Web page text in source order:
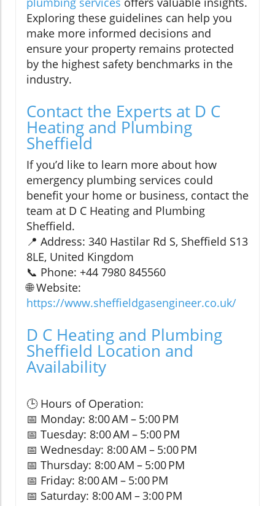
Exploring these guidelines can help you
make more informed decisions and
ensure your property remains protected
by the highest safety benchmarks in the
industry.
Contact the Experts at D C
Heating and Plumbing
Sheffield
If you’d like to learn more about how
emergency plumbing services could
benefit your home or business, contact the
team at D C Heating and Plumbing
Sheffield.
📍 Address: 340 Hastilar Rd S, Sheffield S13
8LE, United Kingdom
📞 Phone: +44 7980 845560
🌐 Website:
https://www.sheffieldgasengineer.co.uk/
D C Heating and Plumbing
Sheffield Location and
Availability
🕒 Hours of Operation:
📅 Monday: 8:00 AM – 5:00 PM
📅 Tuesday: 8:00 AM – 5:00 PM
📅 Wednesday: 8:00 AM – 5:00 PM
📅 Thursday: 8:00 AM – 5:00 PM
📅 Friday: 8:00 AM – 5:00 PM
📅 Saturday: 8:00 AM – 3:00 PM